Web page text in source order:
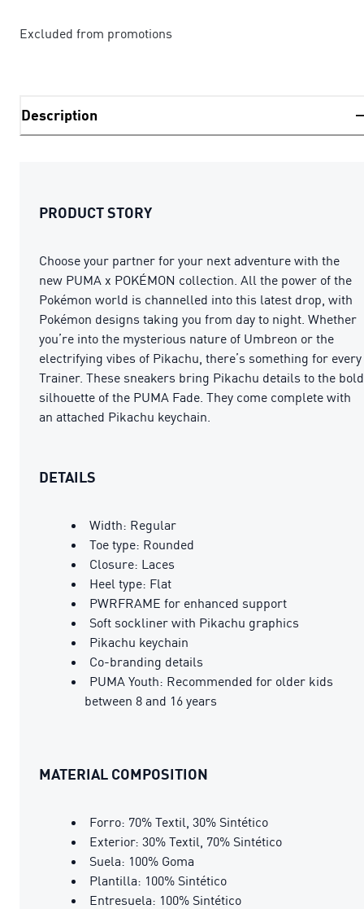
Excluded from promotions
Description
PRODUCT STORY
Choose your partner for your next adventure with the
new PUMA x POKÉMON collection. All the power of the
Pokémon world is channelled into this latest drop, with
Pokémon designs taking you from day to night. Whether
you’re into the mysterious nature of Umbreon or the
electrifying vibes of Pikachu, there’s something for every
Trainer. These sneakers bring Pikachu details to the bold
silhouette of the PUMA Fade. They come complete with
an attached Pikachu keychain.
DETAILS
Width: Regular
Toe type: Rounded
Closure: Laces
Heel type: Flat
PWRFRAME for enhanced support
Soft sockliner with Pikachu graphics
Pikachu keychain
Co-branding details
PUMA Youth: Recommended for older kids
between 8 and 16 years
MATERIAL COMPOSITION
Forro: 70% Textil, 30% Sintético
Exterior: 30% Textil, 70% Sintético
Suela: 100% Goma
Plantilla: 100% Sintético
Entresuela: 100% Sintético